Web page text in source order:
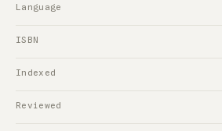
Language
ISBN
Indexed
Reviewed